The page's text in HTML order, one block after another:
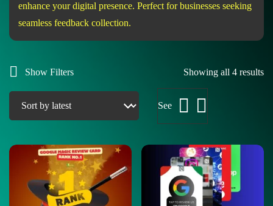
enhance your digital presence. Perfect for businesses seeking
seamless feedback collection.
Show Filters Showing all 4 results
See